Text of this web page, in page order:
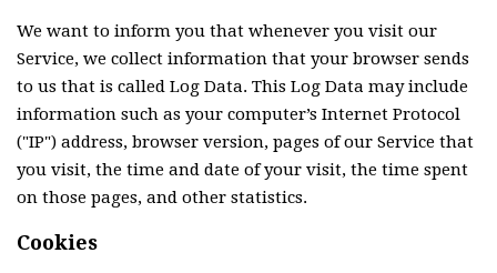
We want to inform you that whenever you visit our
Service, we collect information that your browser sends
to us that is called Log Data. This Log Data may include
information such as your computer’s Internet Protocol
("IP") address, browser version, pages of our Service that
you visit, the time and date of your visit, the time spent
on those pages, and other statistics.
Cookies